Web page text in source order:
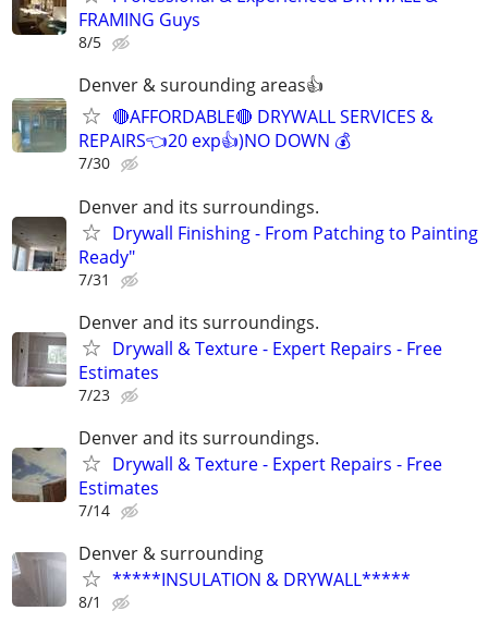
FRAMING Guys
8/5
Denver & surounding areas👍
🔴AFFORDABLE🔴 DRYWALL SERVICES &
REPAIRS👈20 exp👍)NO DOWN 💰
7/30
Denver and its surroundings.
Drywall Finishing - From Patching to Painting
Ready"
7/31
Denver and its surroundings.
Drywall & Texture - Expert Repairs - Free
Estimates
7/23
Denver and its surroundings.
Drywall & Texture - Expert Repairs - Free
Estimates
7/14
Denver & surrounding
*****INSULATION & DRYWALL*****
8/1